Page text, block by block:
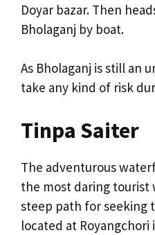
Doyar bazar. Then
Bholaganj by boat.
As Bholaganj is still an
take any kind of risk
Tinpa Saiter
The adventurous
the most daring tourist
steep path for seeking
located at Royangchori